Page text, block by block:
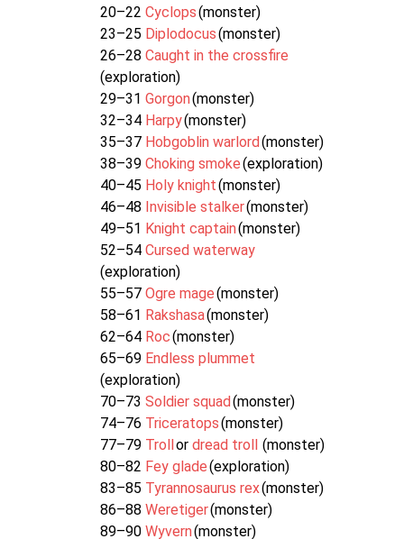
20–22 Cyclops(monster)
23–25 Diplodocus(monster)
26–28 Caught in the crossfire
(exploration)
29–31 Gorgon(monster)
32–34 Harpy(monster)
35–37 Hobgoblin warlord(monster)
38–39 Choking smoke(exploration)
40–45 Holy knight(monster)
46–48 Invisible stalker(monster)
49–51 Knight captain(monster)
52–54 Cursed waterway
(exploration)
55–57 Ogre mage(monster)
58–61 Rakshasa(monster)
62–64 Roc(monster)
65–69 Endless plummet
(exploration)
70–73 Soldier squad(monster)
74–76 Triceratops(monster)
77–79 Trollor dread troll (monster)
80–82 Fey glade(exploration)
83–85 Tyrannosaurus rex(monster)
86–88 Weretiger(monster)
89–90 Wyvern(monster)